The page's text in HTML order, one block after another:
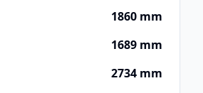
1860 mm
1689 mm
2734 mm